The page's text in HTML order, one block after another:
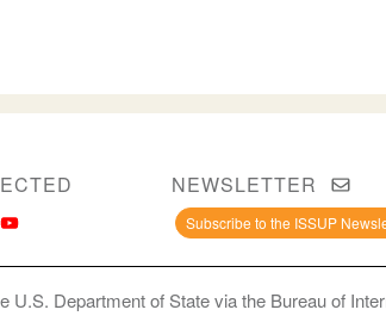
NEWSLETTER
Subscribe to the ISSUP
U.S. Department of State via the Bureau of